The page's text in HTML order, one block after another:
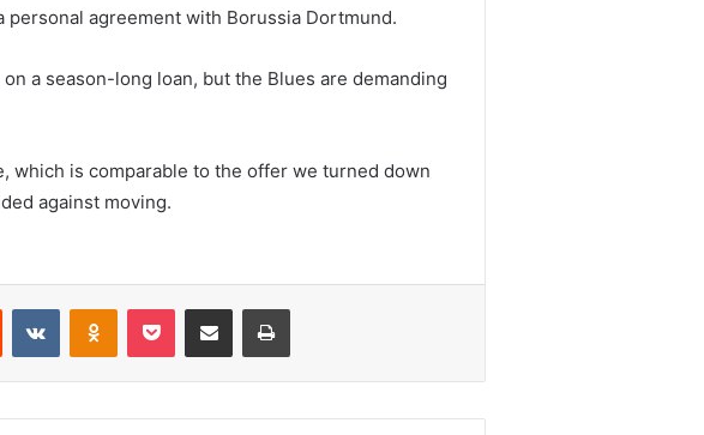
agreement with Borussia Dortmund.
a season-long loan, but the Blues are demanding
which is comparable to the offer we turned down
against moving.
Reddit VKontakteOdnoklassniki
Pocket Share via Email Print